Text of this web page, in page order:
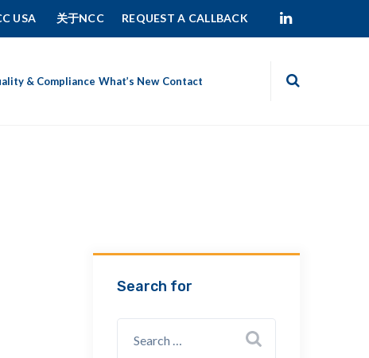
USA 关于NCC REQUEST A CALLBACK
& Compliance What’s New Contact
Search for